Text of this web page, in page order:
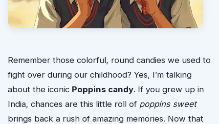
Remember those colorful, round candies we used to
fight over during our childhood? Yes, I’m talking
about the iconic Poppins candy. If you grew up in
India, chances are this little roll of poppins sweet
brings back a rush of amazing memories. Now that